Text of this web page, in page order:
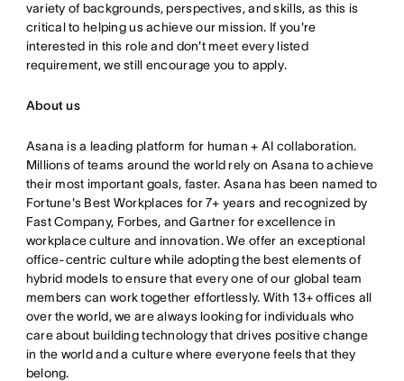
variety of backgrounds, perspectives, and skills, as this is
critical to helping us achieve our mission. If you're
interested in this role and don't meet every listed
requirement, we still encourage you to apply.
About us
Asana is a leading platform for human + AI collaboration.
Millions of teams around the world rely on Asana to achieve
their most important goals, faster. Asana has been named to
Fortune's Best Workplaces for 7+ years and recognized by
Fast Company, Forbes, and Gartner for excellence in
workplace culture and innovation. We offer an exceptional
office-centric culture while adopting the best elements of
hybrid models to ensure that every one of our global team
members can work together effortlessly. With 13+ offices all
over the world, we are always looking for individuals who
care about building technology that drives positive change
in the world and a culture where everyone feels that they
belong.